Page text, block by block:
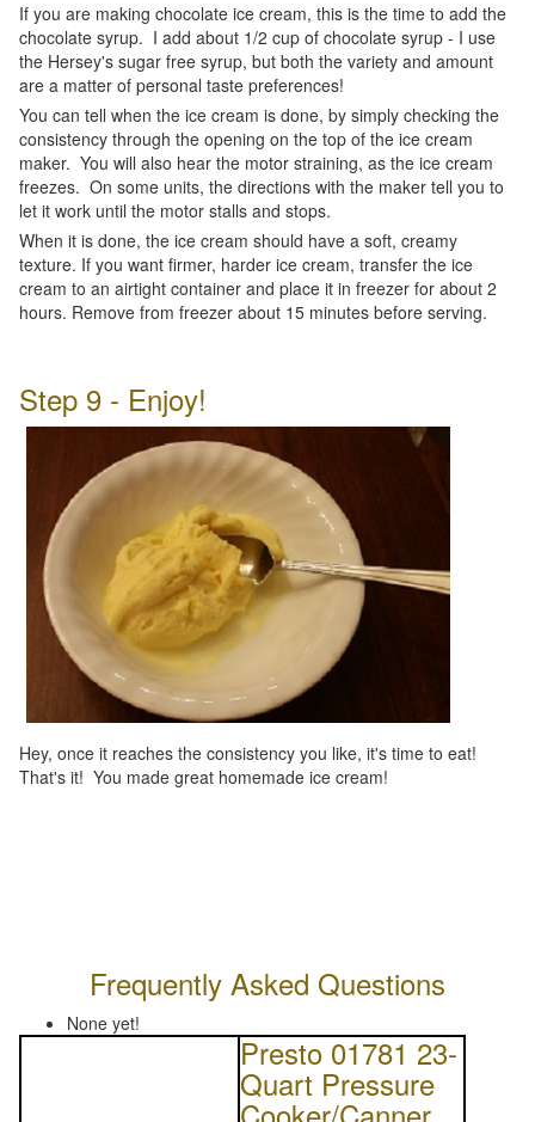
If you are making chocolate ice cream, this is the time to add the
chocolate syrup. I add about 1/2 cup of chocolate syrup - I use
the Hersey's sugar free syrup, but both the variety and amount
are a matter of personal taste preferences!
You can tell when the ice cream is done, by simply checking the
consistency through the opening on the top of the ice cream
maker. You will also hear the motor straining, as the ice cream
freezes. On some units, the directions with the maker tell you to
let it work until the motor stalls and stops.
When it is done, the ice cream should have a soft, creamy
texture. If you want firmer, harder ice cream, transfer the ice
cream to an airtight container and place it in freezer for about 2
hours. Remove from freezer about 15 minutes before serving.
Step 9 - Enjoy!
Hey, once it reaches the consistency you like, it's time to eat!
That's it! You made great homemade ice cream!
Frequently Asked Questions
None yet!
Presto 01781 23-
Quart Pressure